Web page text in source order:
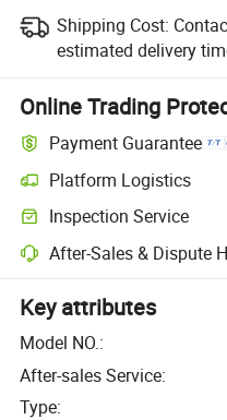
Shipping Cost:
estimated delivery
Online Trading
Payment Guarantee
Platform Logistics
Inspection Service
After-Sales & Dispute
Key attributes
Model NO.:
After-sales Service:
Type: